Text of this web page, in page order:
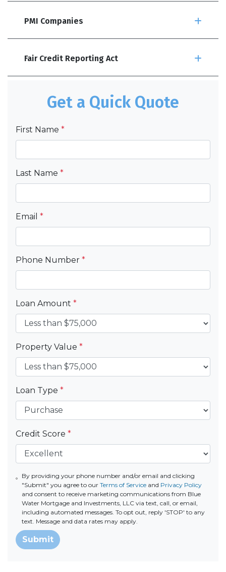
PMI Companies
Fair Credit Reporting Act
Get a Quick Quote
First Name *
Last Name *
Email *
Phone Number *
Loan Amount *
Property Value *
Loan Type *
Credit Score *
By providing your phone number and/or email and clicking
"Submit" you agree to our Terms of Serviceand Privacy Policy
and consent to receive marketing communications from Blue
Water Mortgage and Investments, LLC via text, call, or email,
including automated messages. To opt out, reply 'STOP' to any
text. Message and data rates may apply.
Submit